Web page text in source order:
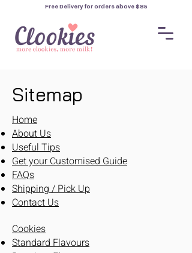
Free Delivery for orders above $85
Sitemap
Home
About Us
Useful Tips
Get your Customised Guide
FAQs
Shipping / Pick Up
Contact Us
Cookies
Standard Flavours